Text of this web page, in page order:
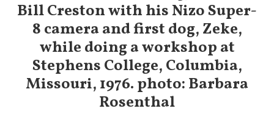
Bill Creston with his Nizo Super-
8 camera and first dog, Zeke,
while doing a workshop at
Stephens College, Columbia,
Missouri, 1976. photo: Barbara
Rosenthal